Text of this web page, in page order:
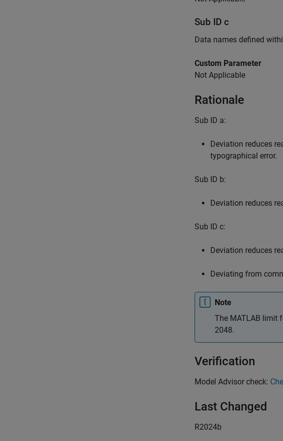
Sub ID c
Data names defined
Custom Parameter
Not Applicable
Rationale
Sub ID a:
Deviation reduces
typographical error.
Sub ID b:
Deviation reduces
Sub ID c:
Deviation reduces
Deviating from
Note
The MATLAB limit
2048.
Verification
Model Advisor check:
Last Changed
R2024b